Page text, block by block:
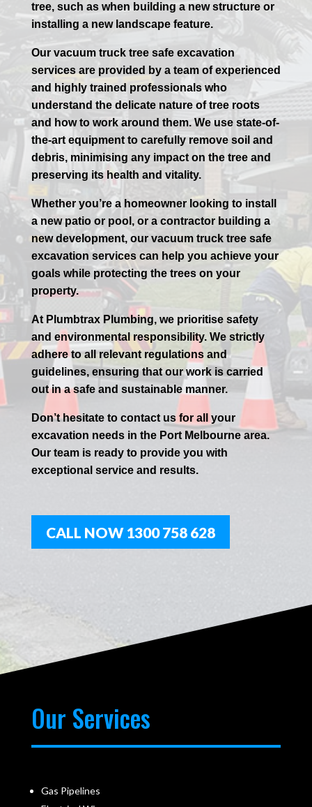
tree, such as when building a new structure or
installing a new landscape feature.
Our vacuum truck tree safe excavation
services are provided by a team of experienced
and highly trained professionals who
understand the delicate nature of tree roots
and how to work around them. We use state-of-
the-art equipment to carefully remove soil and
debris, minimising any impact on the tree and
preserving its health and vitality.
Whether you’re a homeowner looking to install
a new patio or pool, or a contractor building a
new development, our vacuum truck tree safe
excavation services can help you achieve your
goals while protecting the trees on your
property.
At Plumbtrax Plumbing, we prioritise safety
and environmental responsibility. We strictly
adhere to all relevant regulations and
guidelines, ensuring that our work is carried
out in a safe and sustainable manner.
Don’t hesitate to contact us for all your
excavation needs in the Port Melbournearea.
Our team is ready to provide you with
exceptional service and results.
CALL NOW 1300 758 628
Our Services
Gas Pipelines